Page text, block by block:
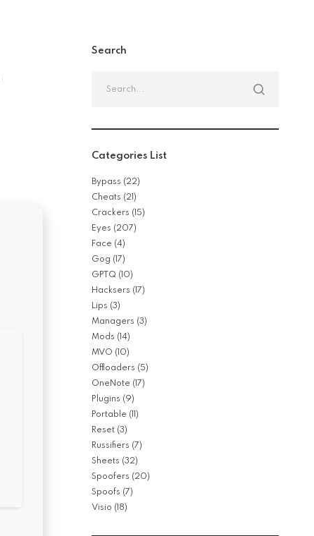
Search
for:
Categories List
Bypass (22)
Cheats (21)
Crackers (15)
Eyes (207)
Face (4)
Gog (17)
GPTQ (10)
Hacksers (17)
Lips (3)
Managers (3)
Mods (14)
MVO (10)
Offloaders (5)
OneNote (17)
Plugins (9)
Portable (11)
Reset (3)
Russifiers (7)
Sheets (32)
Spoofers (20)
Spoofs (7)
Visio (18)